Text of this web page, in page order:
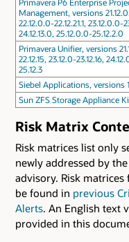
Primavera P6 Enterprise
Management, versions
22.12.0.0-22.12.21.1, 23.12.0.0-
24.12.13.0, 25.12.0.0-25.12.2.0
Primavera Unifier, versions
22.12.15, 23.12.0-23.12.16,
25.12.3
Siebel Applications, versions
Sun ZFS Storage Appliance
Risk Matrix
Risk matrices list only
newly addressed by
advisory. Risk
be found in previous
Alerts. An English text
provided in this